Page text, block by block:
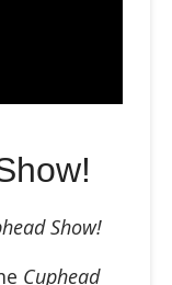
Show!
Cuphead